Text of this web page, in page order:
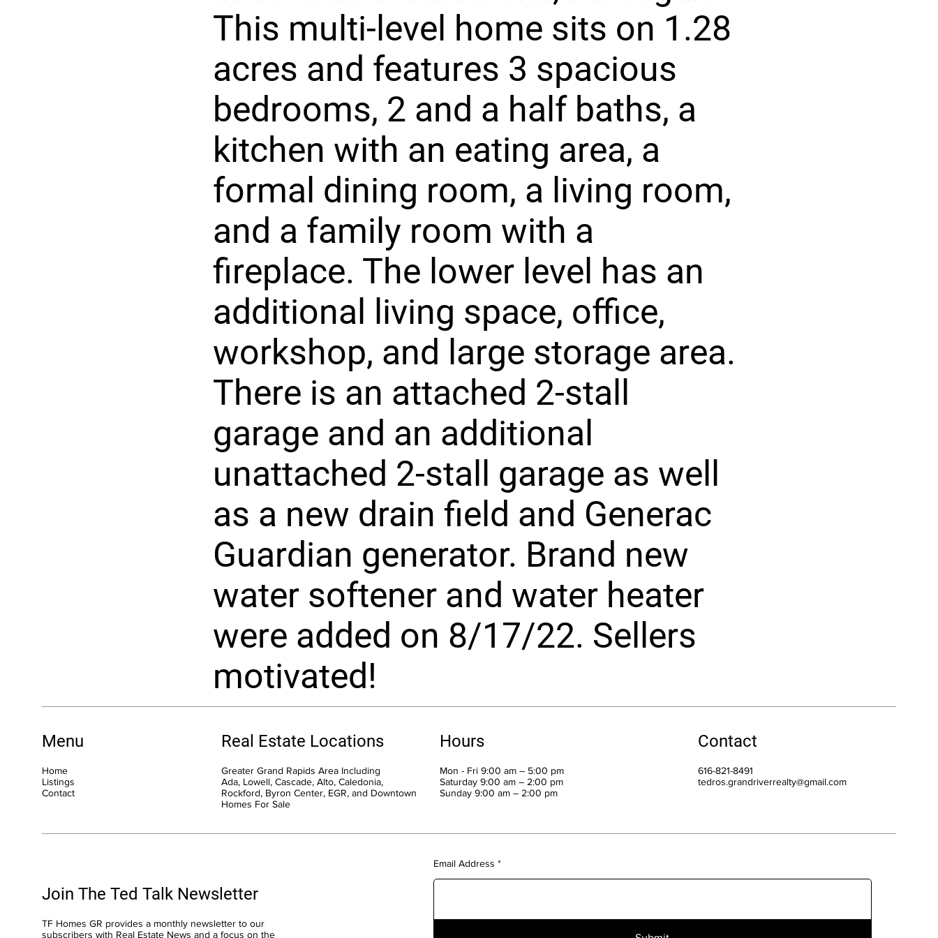
This multi-level home sits on 1.28
acres and features 3 spacious
bedrooms, 2 and a half baths, a
kitchen with an eating area, a
formal dining room, a living room,
and a family room with a
fireplace. The lower level has an
additional living space, office,
workshop, and large storage area.
There is an attached 2-stall
garage and an additional
unattached 2-stall garage as well
as a new drain field and Generac
Guardian generator. Brand new
water softener and water heater
were added on 8/17/22. Sellers
motivated!
Menu
Home
Listings
Contact
Real Estate Locations
Greater Grand Rapids Area Including
Ada, Lowell, Cascade, Alto, Caledonia,
Rockford, Byron Center, EGR, and Downtown
Homes For Sale
Hours
Mon - Fri 9:00 am – 5:00 pm
Saturday 9:00 am – 2:00 pm
​Sunday 9:00 am – 2:00 pm
Contact
616-821-8491
tedros.grandriverrealty@gmail.com
Join The Ted Talk Newsletter
TF Homes GR provides a monthly newsletter to our
subscribers with Real Estate News and a focus on the
Email Address